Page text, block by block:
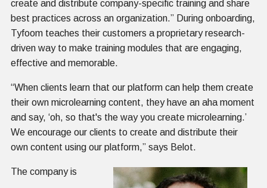
create and distribute company-specific training and share
best practices across an organization.” During onboarding,
Tyfoom teaches their customers a proprietary research-
driven way to make training modules that are engaging,
effective and memorable.
“When clients learn that our platform can help them create
their own microlearning content, they have an aha moment
and say, ‘oh, so that's the way you create microlearning.’
We encourage our clients to create and distribute their
own content using our platform,” says Belot.
The company is